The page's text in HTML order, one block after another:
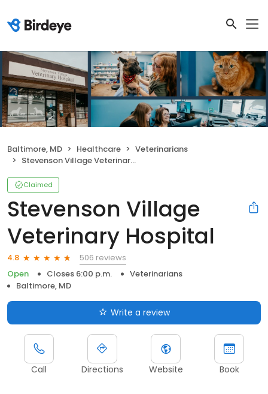
Baltimore, MD Healthcare
Veterinarians
Stevenson Village Veterinary Hospital
Claimed
Stevenson Village
Veterinary Hospital
4.8
506 reviews
Open
Closes 6:00 p.m.
Veterinarians
Baltimore, MD
Write a review
Call Directions Website Book